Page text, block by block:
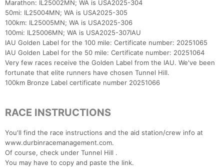
Marathon: IL25002MN; WA is USA2025-304
50mi: IL25004MN; WA is USA2025-305
100km: IL25005MN; WA is USA2025-306
100mi: IL25006MN; WA is USA2025-307IAU
IAU Golden Label for the 100 mile: Certificate number: 20251065
IAU Golden Label for the 50 mile: Certificate number: 20251064
Very few races receive the Golden Label from the IAU. We've been
fortunate that elite runners have chosen Tunnel Hill.
100km Bronze Label certificate number 20251066
RACE INSTRUCTIONS
You'll find the race instructions and the aid station/crew info at
www.durbinracemanagement.com.
Of course, check under Tunnel Hill .
You may have to copy and paste the link.